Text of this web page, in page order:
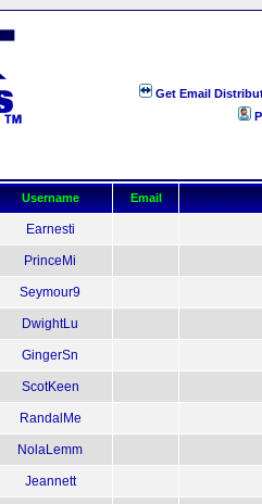
Get Email
Username Email
Earnesti
PrinceMi
Seymour9
DwightLu
GingerSn
ScotKeen
RandalMe
NolaLemm
Jeannett